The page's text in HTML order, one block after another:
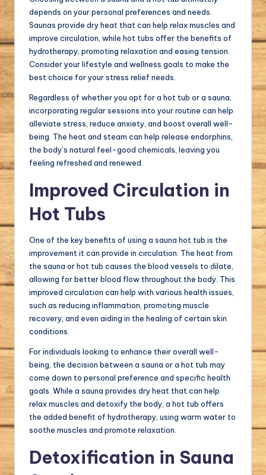
depends on your personal preferences and needs.
Saunas provide dry heat that can help relax muscles and
improve circulation, while hot tubs offer the benefits of
hydrotherapy, promoting relaxation and easing tension.
Consider your lifestyle and wellness goals to make the
best choice for your stress relief needs.
Regardless of whether you opt for a hot tub or a sauna,
incorporating regular sessions into your routine can help
alleviate stress, reduce anxiety, and boost overall well-
being. The heat and steam can help release endorphins,
the body’s natural feel-good chemicals, leaving you
feeling refreshed and renewed.
Improved Circulation in
Hot Tubs
One of the key benefits of using a sauna hot tub is the
improvement it can provide in circulation. The heat from
the sauna or hot tub causes the blood vessels to dilate,
allowing for better blood flow throughout the body. This
improved circulation can help with various health issues,
such as reducing inflammation, promoting muscle
recovery, and even aiding in the healing of certain skin
conditions.
For individuals looking to enhance their overall well-
being, the decision between a sauna or a hot tub may
come down to personal preference and specific health
goals. While a sauna provides dry heat that can help
relax muscles and detoxify the body, a hot tub offers
the added benefit of hydrotherapy, using warm water to
soothe muscles and promote relaxation.
Detoxification in Sauna